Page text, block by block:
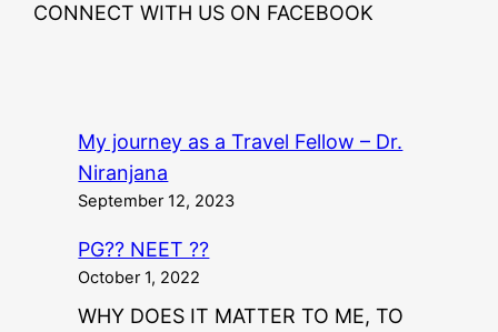
CONNECT WITH US ON FACEBOOK
My journey as a Travel Fellow – Dr.
Niranjana
September 12, 2023
PG?? NEET ??
October 1, 2022
WHY DOES IT MATTER TO ME, TO